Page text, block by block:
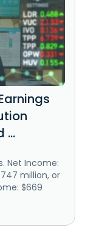
...
Net Income:
million, or
$669